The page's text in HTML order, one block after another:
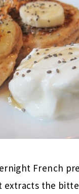
French
extracts the